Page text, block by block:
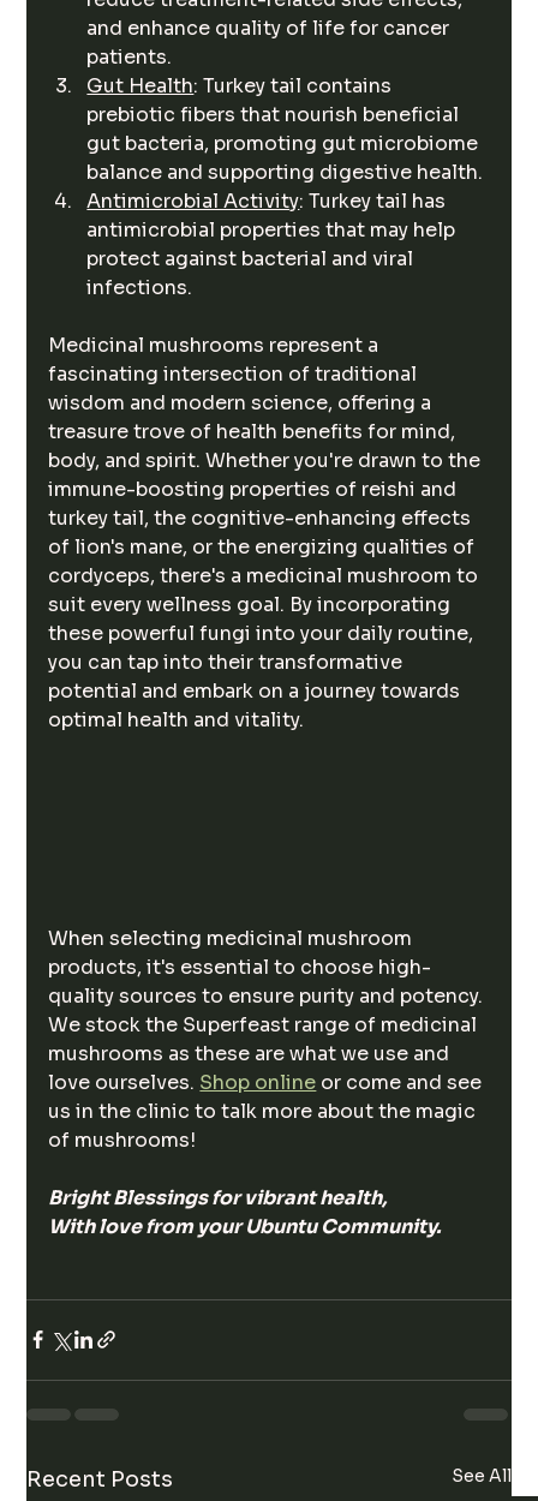
and enhance quality of life for cancer
patients.
Gut Health: Turkey tail contains
prebiotic fibers that nourish beneficial
gut bacteria, promoting gut microbiome
balance and supporting digestive health.
Antimicrobial Activity: Turkey tail has
antimicrobial properties that may help
protect against bacterial and viral
infections.
Medicinal mushrooms represent a
fascinating intersection of traditional
wisdom and modern science, offering a
treasure trove of health benefits for mind,
body, and spirit. Whether you're drawn to the
immune-boosting properties of reishi and
turkey tail, the cognitive-enhancing effects
of lion's mane, or the energizing qualities of
cordyceps, there's a medicinal mushroom to
suit every wellness goal. By incorporating
these powerful fungi into your daily routine,
you can tap into their transformative
potential and embark on a journey towards
optimal health and vitality.
When selecting medicinal mushroom
products, it's essential to choose high-
quality sources to ensure purity and potency.
We stock the Superfeast range of medicinal
mushrooms as these are what we use and
love ourselves. Shop online or come and see
us in the clinic to talk more about the magic
of mushrooms!
Bright Blessings for vibrant health,
With love from your Ubuntu Community.
Recent Posts See All